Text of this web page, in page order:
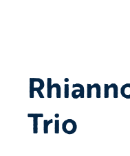
Trio